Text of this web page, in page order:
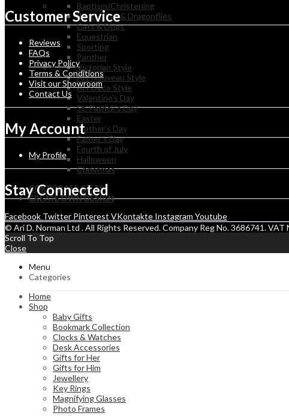
Baptism/Christening
Butterflies & Dragonflies
Cats & Dogs
Equestrian
Sporting
Panther
Victorian Style
Art Nouveau Style
Art Deco Style
Valentine’s Day
St. Patrick’s Day
Easter
Mother’s Day
Father’s Day
Fourth of July
Halloween
Christmas
CORPORATE GIFTS
CREATE OWN DESIGN
Customer Service
Reviews
FAQs
Privacy Policy
Terms & Conditions
Visit our Showroom
Contact Us
My Account
My Profile
Stay Connected
Facebook Twitter Pinterest VKontakte Instagram Youtube
© Ari D. Norman Ltd . All Rights Reserved. Company Reg No. 3686741. VAT
Scroll To Top
Close
Menu
Categories
Home
Shop
Baby Gifts
Bookmark Collection
Clocks & Watches
Desk Accessories
Gifts for Her
Gifts for Him
Jewellery
Key Rings
Magnifying Glasses
Photo Frames